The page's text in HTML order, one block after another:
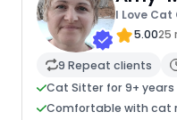
I Love Cat
5.0025
9 Repeat clients
Cat Sitter for 9+ years
Comfortable with cat